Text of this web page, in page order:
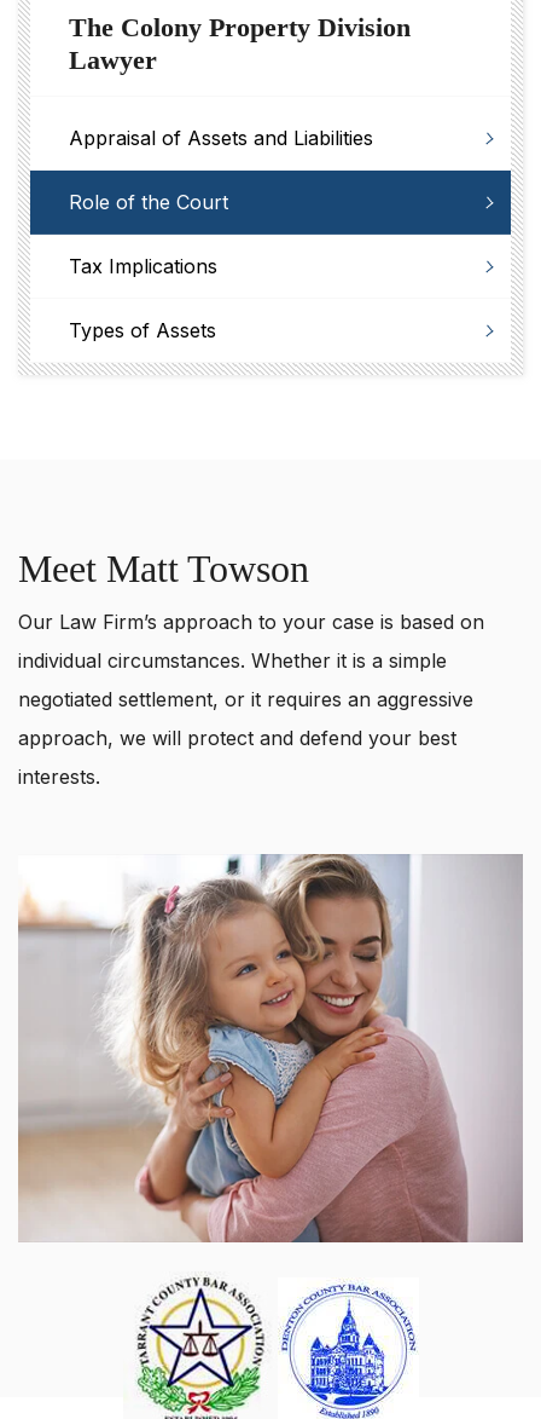
The Colony Property Division
Lawyer
Appraisal of Assets and Liabilities
Role of the Court
Tax Implications
Types of Assets
Meet Matt Towson
Our Law Firm’s approach to your case is based on
individual circumstances. Whether it is a simple
negotiated settlement, or it requires an aggressive
approach, we will protect and defend your best
interests.